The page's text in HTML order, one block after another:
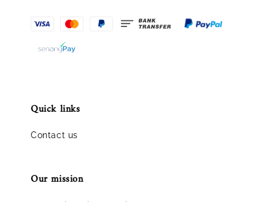
Quick links
Contact us
Our mission